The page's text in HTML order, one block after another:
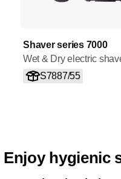
Shaver series 7000
Wet & Dry electric
S7887/55
Enjoy hygienic